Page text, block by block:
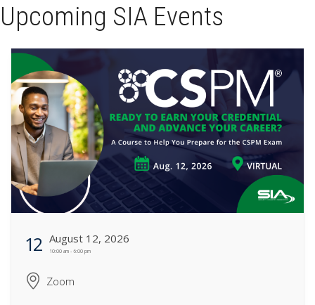
Upcoming SIA Events
12 August 12, 2026
10:00 am - 6:00 pm
Zoom